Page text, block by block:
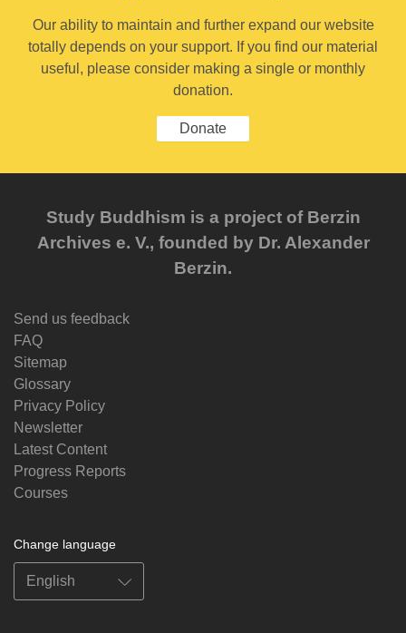
Our ability to maintain and further expand our website
totally depends on your support. If you find our material
useful, please consider making a single or monthly
donation.
Donate
Study Buddhism is a project of Berzin
Archives e. V., founded by Dr. Alexander
Berzin.
Send us feedback
FAQ
Sitemap
Glossary
Privacy Policy
Newsletter
Latest Content
Progress Reports
Courses
Change language